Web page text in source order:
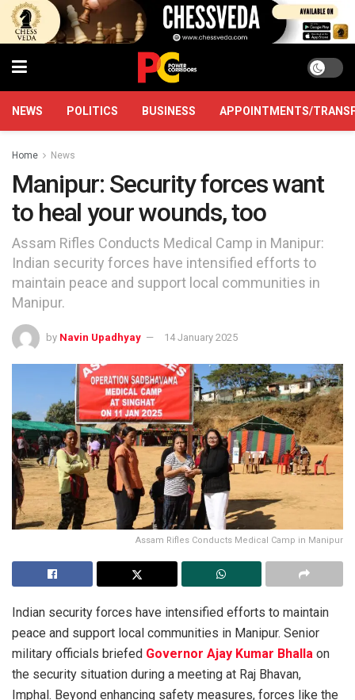
NEWS POLITICS BUSINESS APPOINTMENTS/
Home News
Manipur: Security forces want
to heal your wounds, too
Assam Rifles Conducts Medical Camp in Manipur:
Indian security forces have intensified efforts to
maintain peace and support local communities in
Manipur.
by Navin Upadhyay 14 January 2025
Assam Rifles Conducts Medical Camp in Manipur
Indian security forces have intensified efforts to maintain
peace and support local communities in Manipur. Senior
military officials briefed Governor Ajay Kumar Bhalla on
the security situation during a meeting at Raj Bhavan,
Imphal. Beyond enhancing safety measures, forces like the